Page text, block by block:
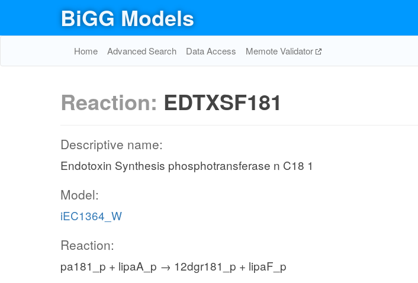
BiGG Models
Home Advanced Search Data Access Memote Validator
Reaction: EDTXSF181
Descriptive name:
Endotoxin Synthesis phosphotransferase n C18 1
Model:
iEC1364_W
Reaction:
pa181_p + lipaA_p → 12dgr181_p + lipaF_p